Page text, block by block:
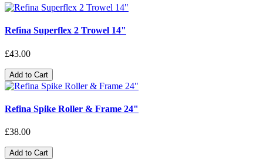
Refina Superflex 2 Trowel 14"
£43.00
Add to Cart
Refina Spike Roller & Frame 24"
£38.00
Add to Cart